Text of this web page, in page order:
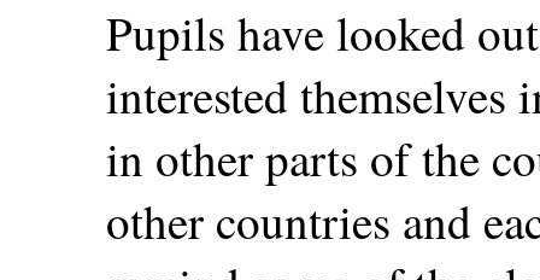
Pupils have looked
interested
in other parts of the
other countries and